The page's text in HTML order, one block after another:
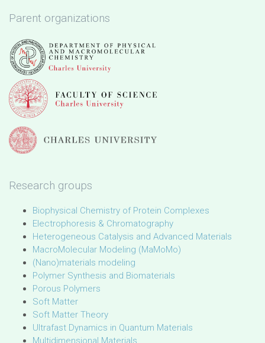
Parent organizations
Research groups
Biophysical Chemistry of Protein Complexes
Electrophoresis & Chromatography
Heterogeneous Catalysis and Advanced Materials
MacroMolecular Modeling (MaMoMo)
(Nano)materials modeling
Polymer Synthesis and Biomaterials
Porous Polymers
Soft Matter
Soft Matter Theory
Ultrafast Dynamics in Quantum Materials
Multidimensional Materials